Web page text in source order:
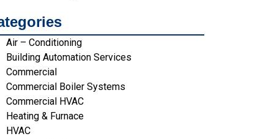
Air – Conditioning
Building Automation Services
Commercial
Commercial Boiler Systems
Commercial HVAC
Heating & Furnace
HVAC